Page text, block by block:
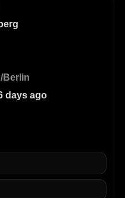
Berlin
days ago